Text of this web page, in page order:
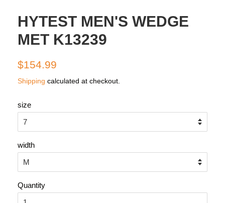
HYTEST MEN'S WEDGE
MET K13239
Regular
$154.99
Shipping calculated at checkout.
size
width
Quantity